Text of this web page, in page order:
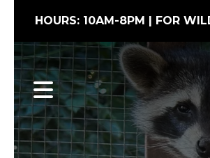
HOURS: 10AM-8PM | FOR
MENU